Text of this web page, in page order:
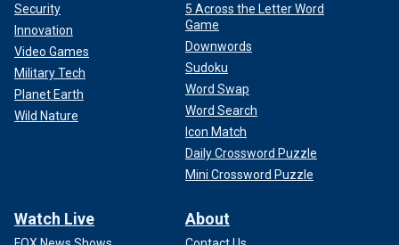
Security
Innovation
Video Games
Military Tech
Planet Earth
Wild Nature
5 Across the Letter Word
Game
Downwords
Sudoku
Word Swap
Word Search
Icon Match
Daily Crossword Puzzle
Mini Crossword Puzzle
Watch Live About